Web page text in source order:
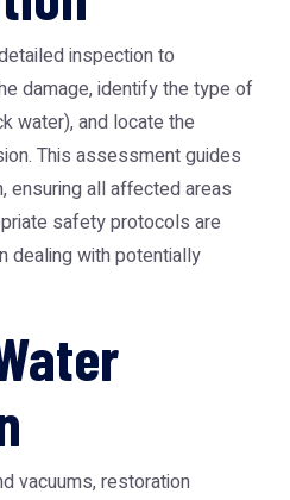
inspection to
damage, identify the type of
water), and locate the
This assessment guides
ensuring all affected areas
safety protocols are
dealing with potentially
vacuums, restoration